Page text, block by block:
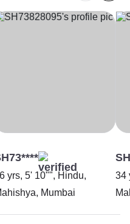
yrs, 5' 10"", Hindu,
Mumbai
34